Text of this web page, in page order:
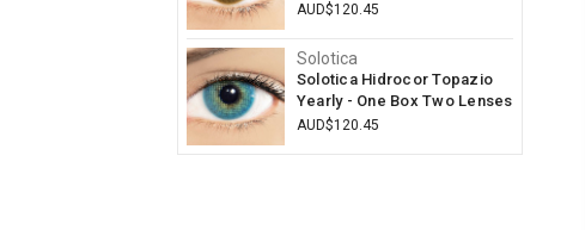
AUD$120.45
Solotica
Solotica Hidrocor Topazio
Yearly - One Box Two Lenses
AUD$120.45